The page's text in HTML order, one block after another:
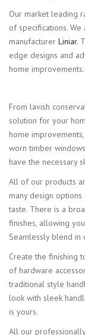
Our market leading
of specifications.
manufacturer Liniar.
edge designs and
home improvements.
From lavish
solution for your
home
worn timber
have the necessary
All of our products
many design
taste. There is a
finishes, allowing
Seamlessly blend in
Create the finishing
of hardware
traditional style
look with sleek
is yours.
All our